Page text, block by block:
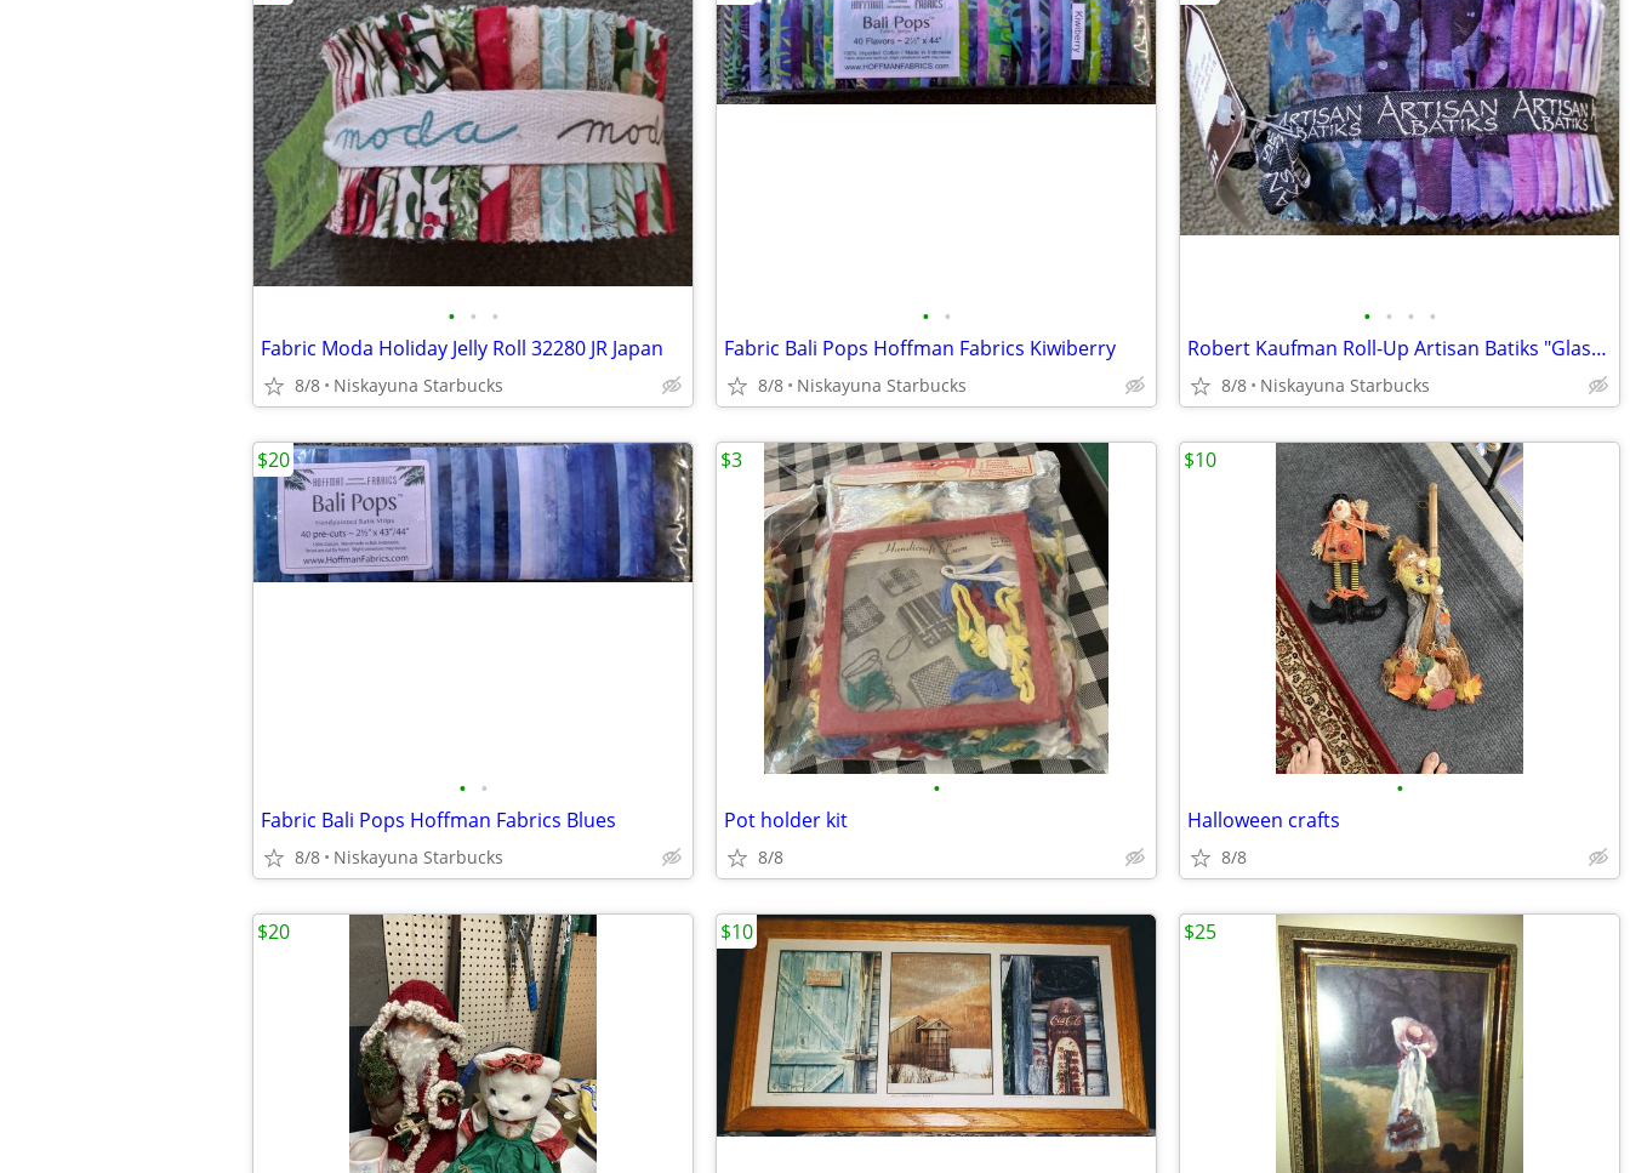
• • •
Fabric Moda Holiday Jelly Roll 32280 JR Japan
8/8 Niskayuna Starbucks
• •
Fabric Bali Pops Hoffman Fabrics Kiwiberry
8/8 Niskayuna Starbucks
• • • •
Robert Kaufman Roll-Up Artisan Batiks "Glass Reflections"
8/8 Niskayuna Starbucks
• •
Fabric Bali Pops Hoffman Fabrics Blues
8/8 Niskayuna Starbucks
$20
•
Pot holder kit
8/8
$3
•
Halloween crafts
8/8
$10
$20 $10 $25